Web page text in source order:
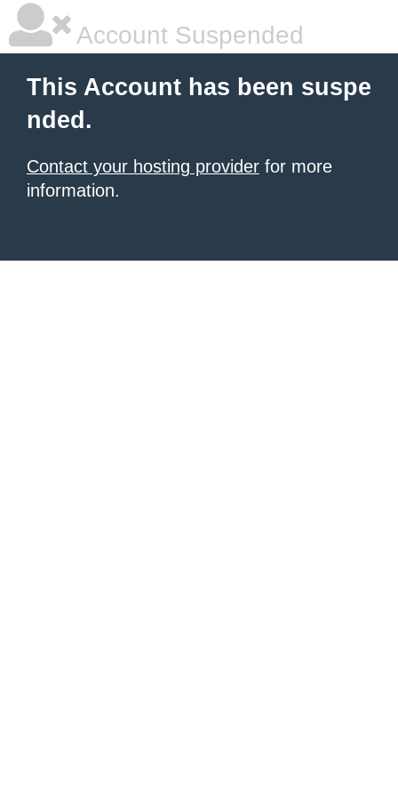
Account Suspended
This Account has been suspe
nded.
Contact your hosting provider for more
information.